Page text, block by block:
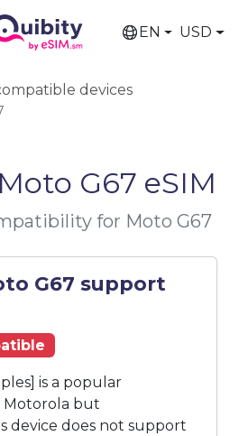
EN USD
devices
G67 eSIM
for Moto G67
G67 support
is a popular
Motorola but
device does not support